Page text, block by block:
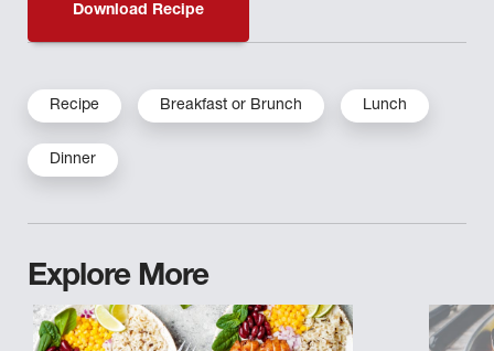
Download Recipe
Recipe Breakfast or Brunch Lunch
Dinner
Explore More